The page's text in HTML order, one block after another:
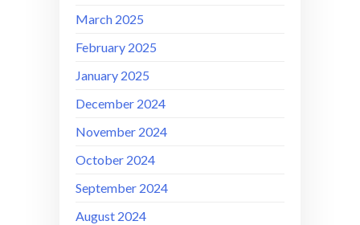
March 2025
February 2025
January 2025
December 2024
November 2024
October 2024
September 2024
August 2024